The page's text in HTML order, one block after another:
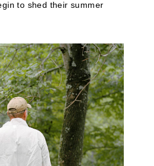
to shed their summer